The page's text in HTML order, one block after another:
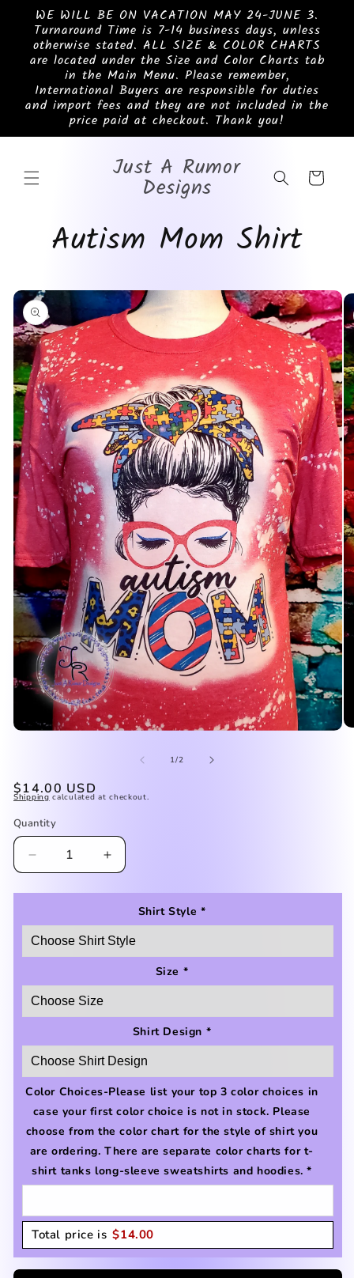
Skip to
content
WE WILL BE ON VACATION MAY 24-JUNE 3.
Turnaround Time is 7-14 business days, unless
otherwise stated. ALL SIZE & COLOR CHARTS
are located under the Size and Color Charts tab
in the Main Menu. Please remember,
International Buyers are responsible for duties
and import fees and they are not included in the
price paid at checkout. Thank you!
Just A Rumor
Designs Cart
Autism Mom Shirt
Skip to
product
information
modal
1/of2
Regular
$14.00 USD
Shipping calculated at checkout.
Quantity
Decrease
quantity
for
Mom
Shirt
Increase
quantity
for
Autism
Mom
Shirt
Shirt Style *
Size *
Shirt Design *
Color Choices-Please list your top 3 color choices in
case your first color choice is not in stock. Please
choose from the color chart for the style of shirt you
are ordering. There are separate color charts for t-
shirt tanks long-sleeve sweatshirts and hoodies.*
Total price is $14.00